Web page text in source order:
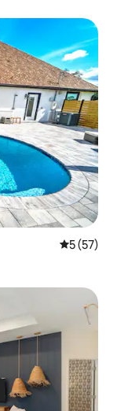
5 out of 5
5 (57)